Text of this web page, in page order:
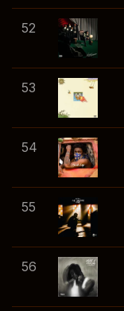
52
53
54
55
56